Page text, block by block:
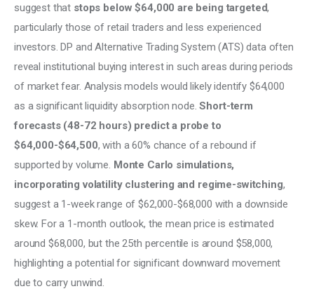
suggest that stops below $64,000 are being targeted,
particularly those of retail traders and less experienced
investors. DP and Alternative Trading System (ATS) data often
reveal institutional buying interest in such areas during periods
of market fear. Analysis models would likely identify $64,000
as a significant liquidity absorption node. Short-term
forecasts (48-72 hours) predict a probe to
$64,000-$64,500, with a 60% chance of a rebound if
supported by volume. Monte Carlo simulations,
incorporating volatility clustering and regime-switching,
suggest a 1-week range of $62,000-$68,000 with a downside
skew. For a 1-month outlook, the mean price is estimated
around $68,000, but the 25th percentile is around $58,000,
highlighting a potential for significant downward movement
due to carry unwind.